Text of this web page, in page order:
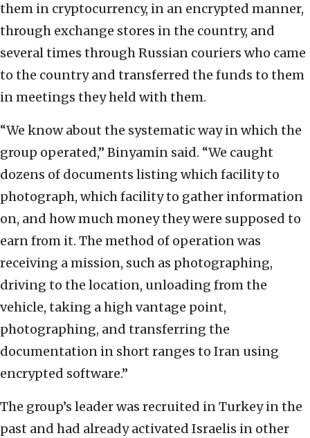
them in cryptocurrency, in an encrypted manner,
through exchange stores in the country, and
several times through Russian couriers who came
to the country and transferred the funds to them
in meetings they held with them.
“We know about the systematic way in which the
group operated,” Binyamin said. “We caught
dozens of documents listing which facility to
photograph, which facility to gather information
on, and how much money they were supposed to
earn from it. The method of operation was
receiving a mission, such as photographing,
driving to the location, unloading from the
vehicle, taking a high vantage point,
photographing, and transferring the
documentation in short ranges to Iran using
encrypted software.”
The group’s leader was recruited in Turkey in the
past and had already activated Israelis in other